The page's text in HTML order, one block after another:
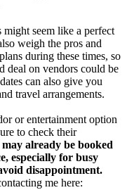
seem like a perfect
weigh the pros and
during these times, so
deal on vendors could be
can also give you
travel arrangements.
or entertainment option
to check their
already be booked
especially for busy
disappointment.
me here: